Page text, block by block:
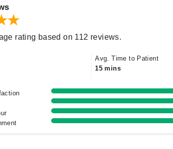
rating based on 112 reviews.
Avg. Time to Patient
15 mins